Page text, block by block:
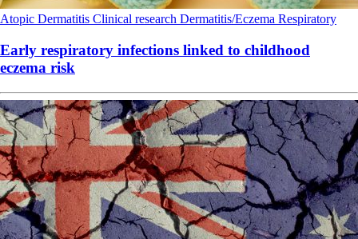
Atopic Dermatitis Clinical research Dermatitis/Eczema Respiratory
Early respiratory infections linked to childhood
eczema risk